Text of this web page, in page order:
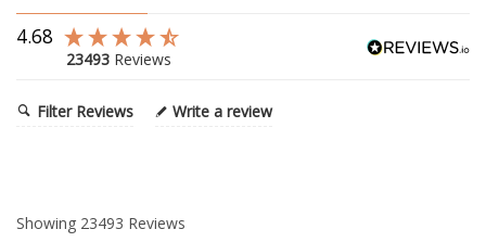
4.68
23493 Reviews
Filter Reviews Write a review
Showing 23493 Reviews